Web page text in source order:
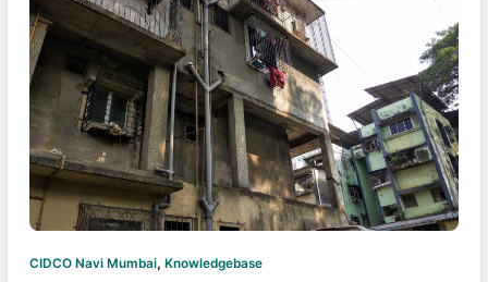
CIDCO Navi Mumbai, Knowledgebase